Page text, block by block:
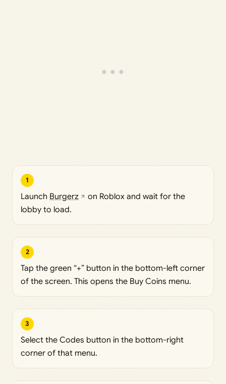
1
Launch Burgerz
on Roblox and wait for the
lobby to load.
2
Tap the green “+” button in the bottom-left corner
of the screen. This opens the Buy Coins menu.
3
Select the Codes button in the bottom-right
corner of that menu.